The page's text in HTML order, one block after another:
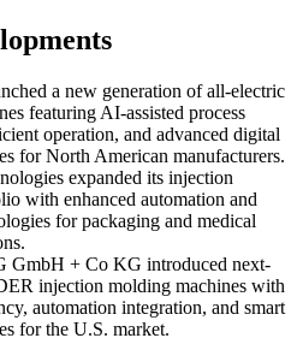
a new generation of all-electric
featuring AI-assisted process
operation, and advanced digital
for North American manufacturers.
expanded its injection
with enhanced automation and
for packaging and medical
GmbH + Co KG introduced next-
injection molding machines with
automation integration, and smart
for the U.S. market.